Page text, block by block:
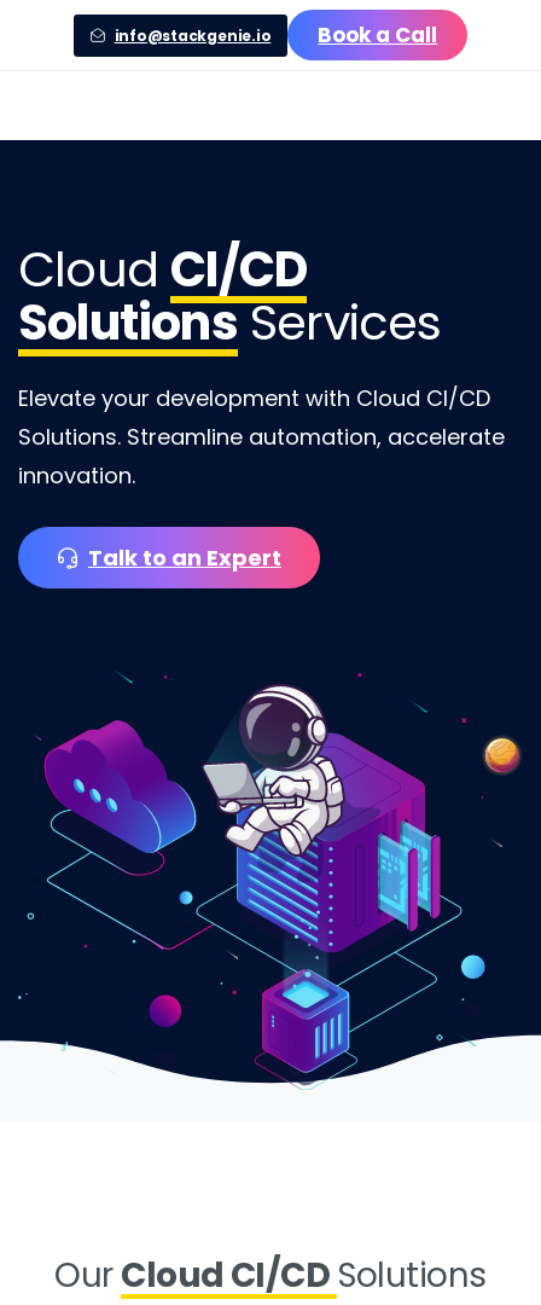
info@stackgenie.io Book a Call
Cloud CI/CD
SolutionsServices
Elevate your development with Cloud CI/CD
Solutions. Streamline automation, accelerate
innovation.
Talk to an Expert
OurCloud CI/CD Solutions